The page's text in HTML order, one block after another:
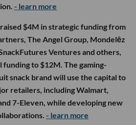
- learn more
raised $4M in strategic funding from
The Angel Group, Mondelēz
Ventures and others,
funding to $12M. The gaming-
snack brand will use the capital to
retailers, including Walmart,
7-Eleven, while developing new
- learn more